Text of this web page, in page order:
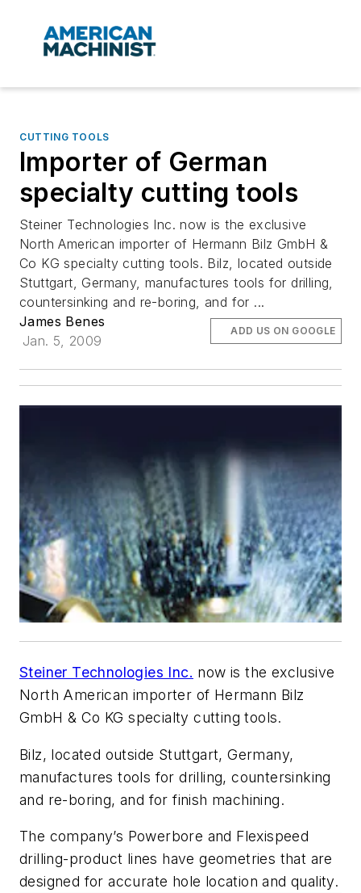
CUTTING TOOLS
Importer of German
specialty cutting tools
Steiner Technologies Inc. now is the exclusive
North American importer of Hermann Bilz GmbH &
Co KG specialty cutting tools. Bilz, located outside
Stuttgart, Germany, manufactures tools for drilling,
countersinking and re-boring, and for ...
James Benes
Jan. 5, 2009
ADD US ON GOOGLE
Steiner Technologies Inc. now is the exclusive
North American importer of Hermann Bilz
GmbH & Co KG specialty cutting tools.
Bilz, located outside Stuttgart, Germany,
manufactures tools for drilling, countersinking
and re-boring, and for finish machining.
The company’s Powerbore and Flexispeed
drilling-product lines have geometries that are
designed for accurate hole location and quality.